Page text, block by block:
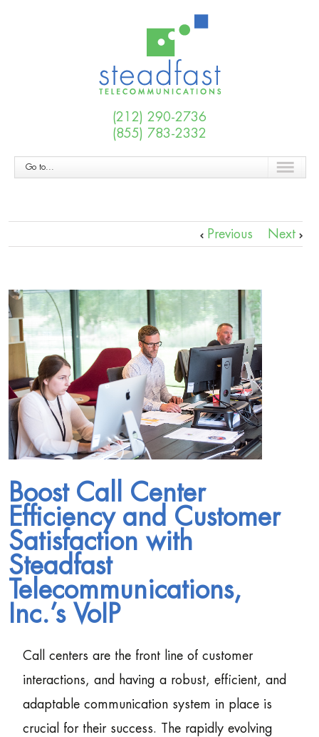
(212) 290-2736
(855) 783-2332
Go to...
Previous Next
Boost Call Center
Efficiency and Customer
Satisfaction with
Steadfast
Telecommunications,
Inc.’s VoIP
Call centers are the front line of customer
interactions, and having a robust, efficient, and
adaptable communication system in place is
crucial for their success. The rapidly evolving